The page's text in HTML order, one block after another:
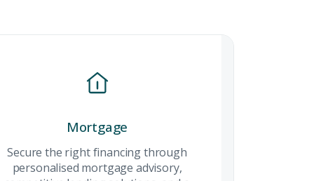
strategic
Mortgage
Secure the right financing through
personalised mortgage advisory,